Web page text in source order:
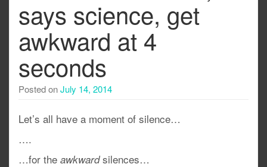
says science, get
awkward at 4
seconds
Posted onJuly 14, 2014
Let’s all have a moment of silence…
….
…for the awkwardsilences…